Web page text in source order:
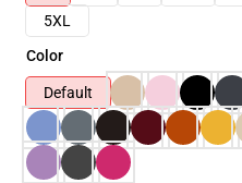
5XL
Color
Default